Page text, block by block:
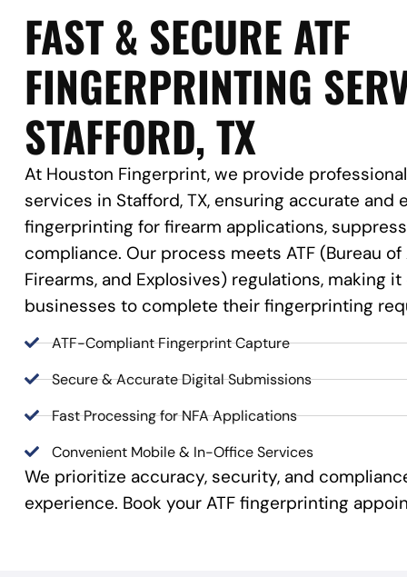
FAST & SECURE ATF
FINGERPRINTING
STAFFORD, TX
At Houston Fingerprint, we provide
services in Stafford, TX, ensuring accurate and
fingerprinting for firearm applications,
compliance. Our process meets ATF (Bureau of
Firearms, and Explosives) regulations, making
businesses to complete their fingerprinting
ATF-Compliant Fingerprint Capture
Secure & Accurate Digital Submissions
Fast Processing for NFA Applications
Convenient Mobile & In-Office Services
We prioritize accuracy, security, and
experience. Book your ATF fingerprinting